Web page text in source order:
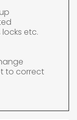
etc.
to correct